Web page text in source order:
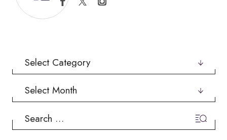
Categories
Archives
Search